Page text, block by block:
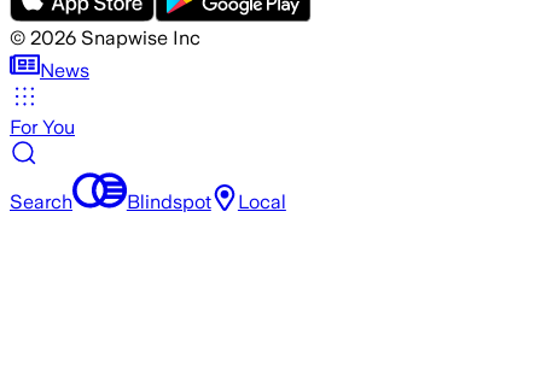
© 2026 Snapwise Inc
News
For You
Search Blindspot Local